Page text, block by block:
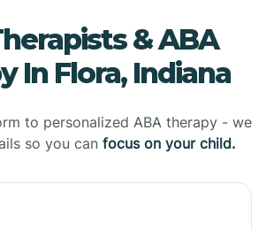
& ABA
In Flora, Indiana
to personalized ABA therapy - we
so you can focus on your child.